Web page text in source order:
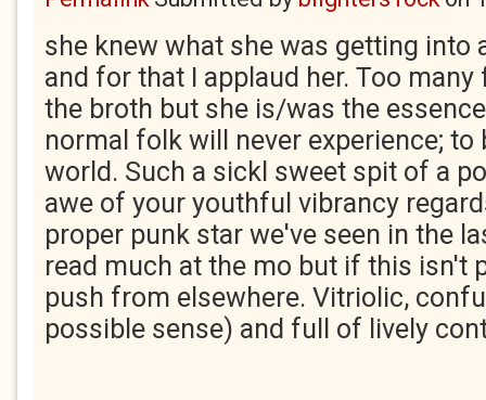
she knew what she was getting into
and for that I applaud her. Too
the broth but she is/was the
normal folk will never experience; to
world. Such a sickl sweet spit of a
awe of your youthful vibrancy
proper punk star we've seen in the
read much at the mo but if this isn't
push from elsewhere. Vitriolic,
possible sense) and full of lively